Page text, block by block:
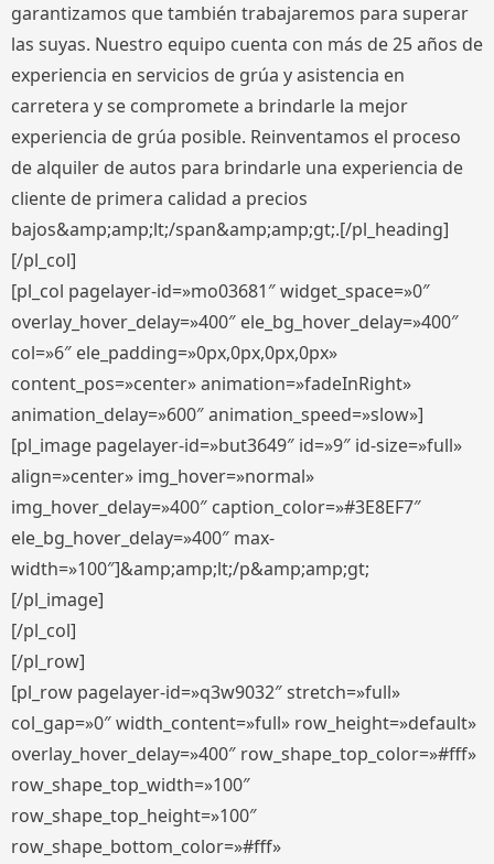
garantizamos que también trabajaremos para superar
las suyas. Nuestro equipo cuenta con más de 25 años de
experiencia en servicios de grúa y asistencia en
carretera y se compromete a brindarle la mejor
experiencia de grúa posible. Reinventamos el proceso
de alquiler de autos para brindarle una experiencia de
cliente de primera calidad a precios
bajos&amp;amp;lt;/span&amp;amp;gt;.[/pl_heading]
[/pl_col]
[pl_col pagelayer-id=»mo03681″ widget_space=»0″
overlay_hover_delay=»400″ ele_bg_hover_delay=»400″
col=»6″ ele_padding=»0px,0px,0px,0px»
content_pos=»center» animation=»fadeInRight»
animation_delay=»600″ animation_speed=»slow»]
[pl_image pagelayer-id=»but3649″ id=»9″ id-size=»full»
align=»center» img_hover=»normal»
img_hover_delay=»400″ caption_color=»#3E8EF7″
ele_bg_hover_delay=»400″ max-
width=»100″]&amp;amp;lt;/p&amp;amp;gt;
[/pl_image]
[/pl_col]
[/pl_row]
[pl_row pagelayer-id=»q3w9032″ stretch=»full»
col_gap=»0″ width_content=»full» row_height=»default»
overlay_hover_delay=»400″ row_shape_top_color=»#fff»
row_shape_top_width=»100″
row_shape_top_height=»100″
row_shape_bottom_color=»#fff»